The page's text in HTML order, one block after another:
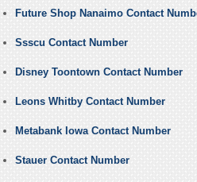
Future Shop Nanaimo Contact
Ssscu Contact Number
Disney Toontown Contact Number
Leons Whitby Contact Number
Metabank Iowa Contact Number
Stauer Contact Number